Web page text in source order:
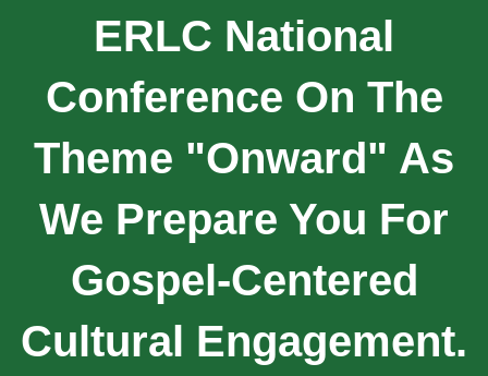
ERLC National
Conference On The
Theme "Onward" As
We Prepare You For
Gospel-Centered
Cultural Engagement.